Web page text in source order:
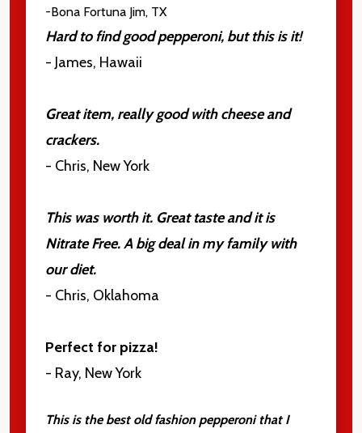
-Bona Fortuna Jim, TX
Hard to find good pepperoni, but this is it!
- James, Hawaii
Great item, really good with cheese and
crackers.
- Chris, New York
This was worth it. Great taste and it is
Nitrate Free. A big deal in my family with
our diet.
- Chris, Oklahoma
Perfect for pizza!
- Ray, New York
This is the best old fashion pepperoni that I